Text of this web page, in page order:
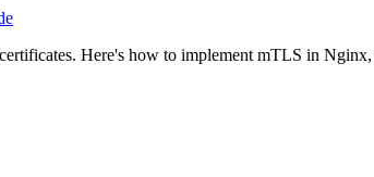
Here's how to implement mTLS in